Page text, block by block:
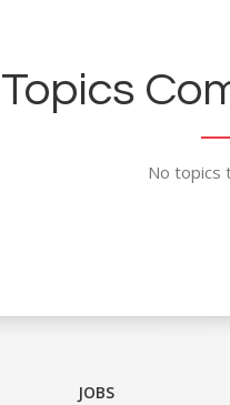
Topics
No topics
JOBS